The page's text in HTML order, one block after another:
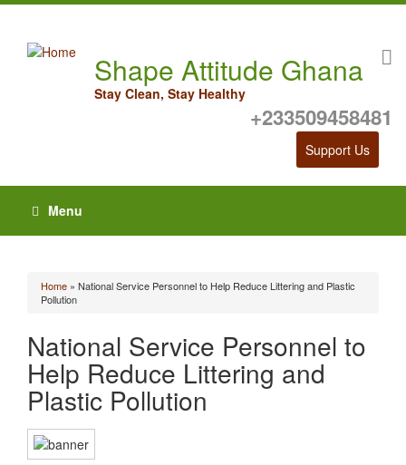
Shape Attitude Ghana
Stay Clean, Stay Healthy
+233509458481
Support Us
Menu
You are here
Home » National Service Personnel to Help Reduce Littering and Plastic
Pollution
National Service Personnel to
Help Reduce Littering and
Plastic Pollution